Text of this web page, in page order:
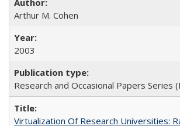
Arthur M. Cohen
2003
Research and Occasional Papers Series
Virtualization Of Research Universities: